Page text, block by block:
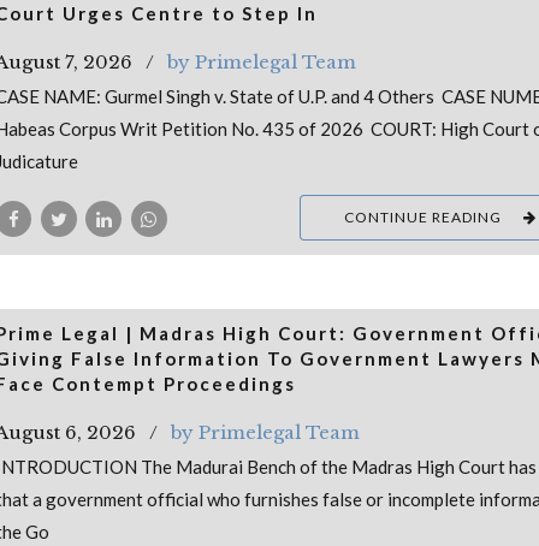
Urges Centre to Step In
7, 2026 by Primelegal Team
NAME: Gurmel Singh v. State of U.P. and 4 Others CASE
Corpus Writ Petition No. 435 of 2026 COURT: High Court
CONTINUE READING
Legal | Madras High Court: Government
False Information To Government Lawyers
Contempt Proceedings
6, 2026 by Primelegal Team
The Madurai Bench of the Madras High Court
a government official who furnishes false or incomplete
Go